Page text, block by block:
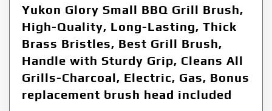
Yukon Glory Small BBQ Grill Brush,
High-Quality, Long-Lasting, Thick
Brass Bristles, Best Grill Brush,
Handle with Sturdy Grip, Cleans All
Grills-Charcoal, Electric, Gas, Bonus
replacement brush head included